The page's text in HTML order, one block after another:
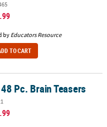
.99
by Educators Resource
TO CART
Pc. Brain Teasers
.99